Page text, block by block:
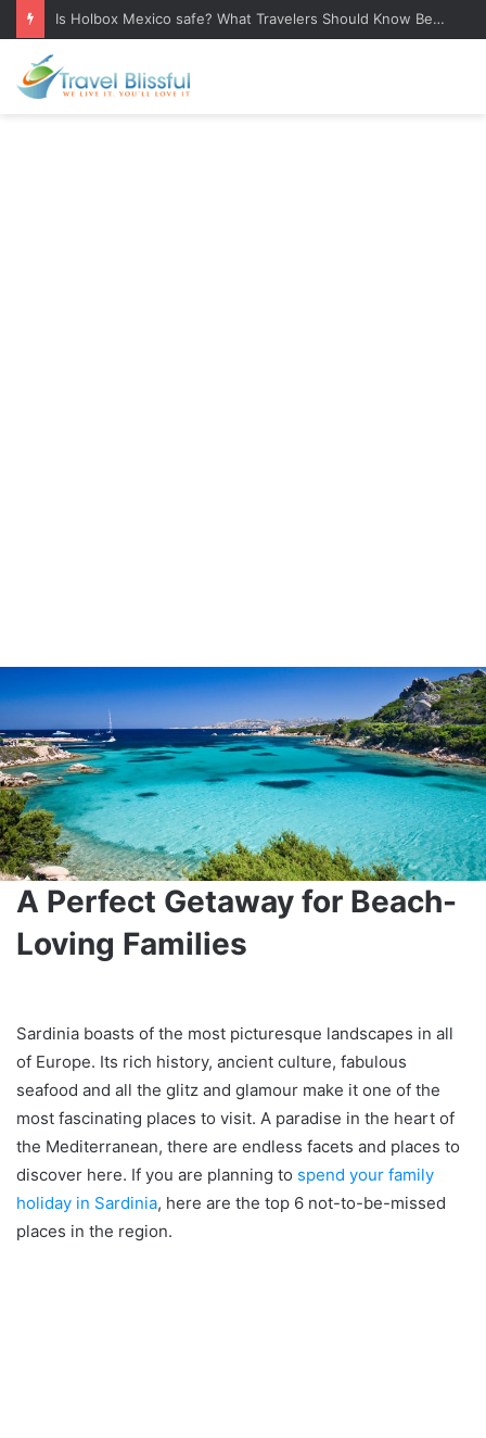
Is Holbox Mexico safe? What Travelers Should Know Before Visiting
A Perfect Getaway for Beach-
Loving Families
Sardinia boasts of the most picturesque landscapes in all
of Europe. Its rich history, ancient culture, fabulous
seafood and all the glitz and glamour make it one of the
most fascinating places to visit. A paradise in the heart of
the Mediterranean, there are endless facets and places to
discover here. If you are planning to spend your family
holiday in Sardinia, here are the top 6 not-to-be-missed
places in the region.